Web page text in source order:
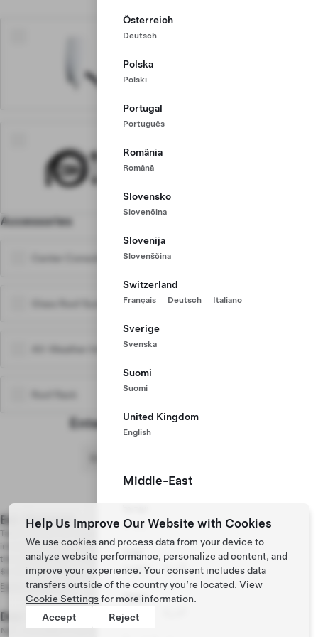
Österreich
Deutsch
Polska
Polski
Portugal
Português
România
Română
Slovensko
Slovenčina
Slovenija
Slovenščina
Switzerland
Français Deutsch Italiano
Sverige
Svenska
Suomi
Suomi
United Kingdom
English
Middle-East
עִברִית
UAE
English اَلْعَرَبِيَّةُ
Qatar
English
$760
Up to 71 km range /hr, install
required
$450
Up to 48 km range /hr, plug
Accessories
Center Console Trays
Glass Roof Sunshades
All-Weather Interior Liners
Enter Delivery Postal Code
Model 3 Premium Rear-Wheel Drive
Stealth Gray Paint
18’’ Photon Wheels
Black Premium Interior
Traffic-Aware Cruise Control
1 mo Premium Connectivity Trial
1 mo Full Self-Driving (Supervised) Trial
Vehicle Price
Freight and PDI
Federal Air Conditioner Tax
Show Pricing Details
Est. Payment $477 /mo
Taxes and fees are based on the purchase price. Advanced disposal fees,
including but not limited to tire and air conditioning charges can change at any
time between your order and vehicle delivery.
$4,300 down, 96 mo, 4.89% APR
Explore Financing
Due Today
Non-refundable Order Deposit
Help Us Improve Our Website with Cookies
We use cookies and process data from your device to
analyze website performance, personalize ad content, and
improve your experience. Your consent includes data
transfers outside of the country you’re located. View
Cookie Settingsfor more information.
Accept
Reject